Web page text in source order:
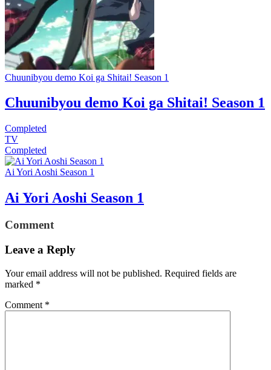
Chuunibyou demo Koi ga Shitai! Season 1
Chuunibyou demo Koi ga Shitai! Season 1
Completed
TV
Completed
Ai Yori Aoshi Season 1
Ai Yori Aoshi Season 1
Comment
Leave a Reply
Your email address will not be published. Required fields are
marked *
Comment *